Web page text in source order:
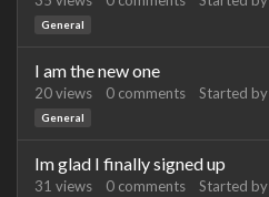
General
I am the new one
20views 0 comments Started by
General
Im glad I finally signed up
31 views 0 comments Started by